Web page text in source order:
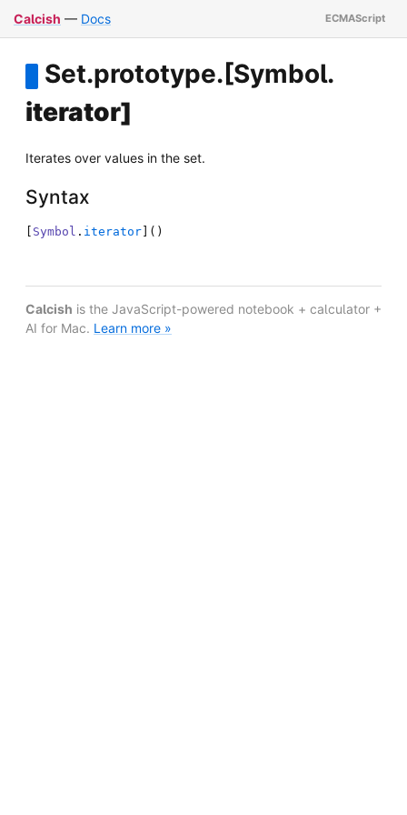
Calcish — Docs
Set.prototype. [Symbol.
iterator]
Iterates over values in the set.
Syntax
Symbol . iterator ( )
Calcish is the JavaScript-powered notebook + calculator +
AI for Mac. Learn more »